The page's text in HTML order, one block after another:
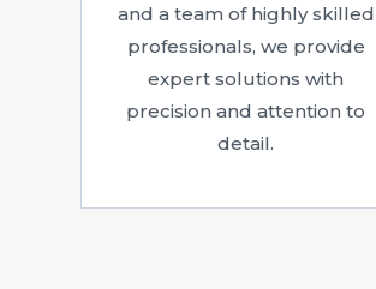
and a team of highly skilled
professionals, we provide
expert solutions with
precision and attention to
detail.